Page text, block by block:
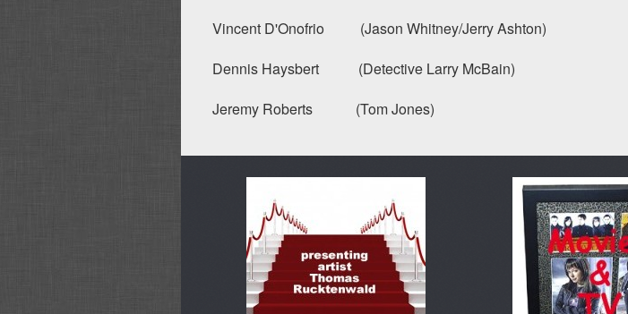
Vincent D'Onofrio (Jason Whitney/Jerry Ashton)
Dennis Haysbert (Detective Larry McBain)
Jeremy Roberts (Tom Jones)